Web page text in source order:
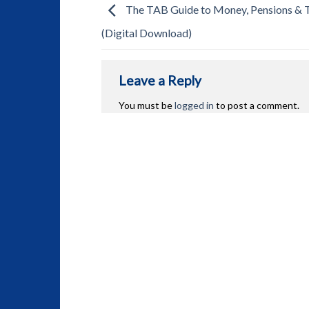
The TAB Guide to Money, Pensions &
(Digital Download)
Leave a Reply
You must belogged in to post a comment.